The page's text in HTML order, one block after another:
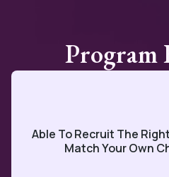
Program
Able To Recruit The
Match Your Own